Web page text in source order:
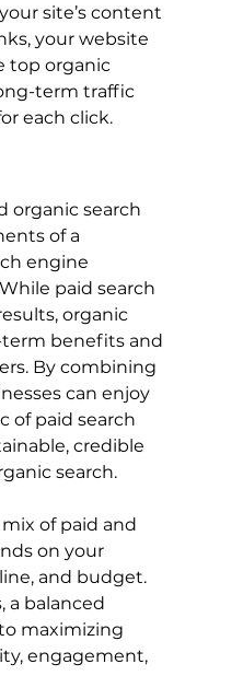
site’s content
your website
top organic
term traffic
each click.
organic search
of a
engine
paid search
organic
benefits and
By combining
can enjoy
of paid search
credible
search.
of paid and
on your
and budget.
a balanced
maximizing
engagement,